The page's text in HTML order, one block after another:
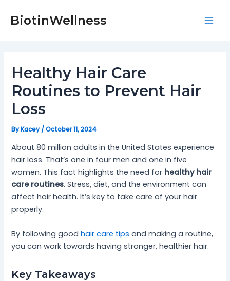
BiotinWellness
Healthy Hair Care
Routines to Prevent Hair
Loss
ByKacey/October 11, 2024
About 80 million adults in the United States experience
hair loss. That’s one in four men and one in five
women. This fact highlights the need for healthy hair
care routines. Stress, diet, and the environment can
affect hair health. It’s key to take care of your hair
properly.
By following goodhair care tips and making a routine,
you can work towards having stronger, healthier hair.
Key Takeaways
navigation